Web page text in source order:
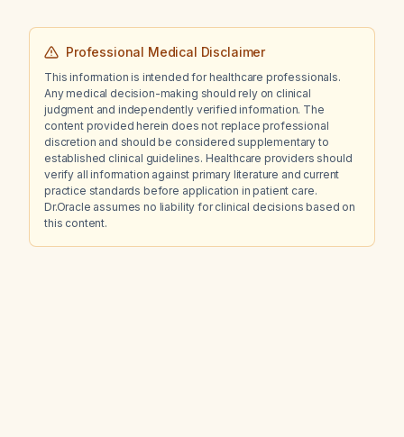
Professional Medical Disclaimer
This information is intended for healthcare professionals.
Any medical decision-making should rely on clinical
judgment and independently verified information. The
content provided herein does not replace professional
discretion and should be considered supplementary to
established clinical guidelines. Healthcare providers should
verify all information against primary literature and current
practice standards before application in patient care.
Dr.Oracle assumes no liability for clinical decisions based on
this content.